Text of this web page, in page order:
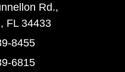
Rd.,
FL 34433
8455
6815